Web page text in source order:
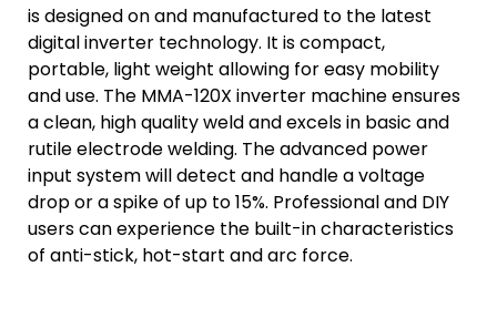
is designed on and manufactured to the latest
digital inverter technology. It is compact,
portable, light weight allowing for easy mobility
and use. The MMA-120X inverter machine ensures
a clean, high quality weld and excels in basic and
rutile electrode welding. The advanced power
input system will detect and handle a voltage
drop or a spike of up to 15%. Professional and DIY
users can experience the built-in characteristics
of anti-stick, hot-start and arc force.